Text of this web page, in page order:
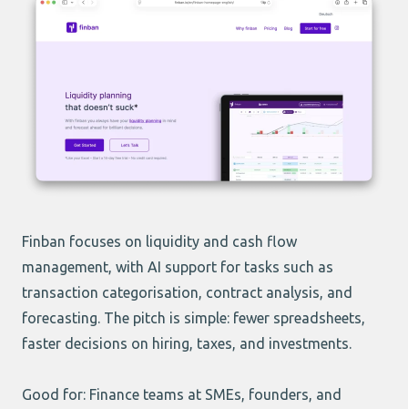
Finban focuses on liquidity and cash flow
management, with AI support for tasks such as
transaction categorisation, contract analysis, and
forecasting. The pitch is simple: fewer spreadsheets,
faster decisions on hiring, taxes, and investments.
Good for: Finance teams at SMEs, founders, and